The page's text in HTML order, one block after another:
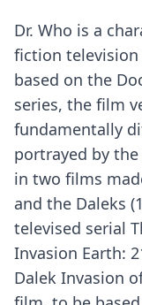
Dr. Who is a
fiction television
based on the
series, the film
fundamentally
portrayed by
in two films
and the Daleks
televised serial
Invasion Earth:
Dalek Invasion